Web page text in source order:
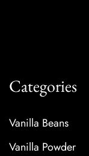
Categories
Vanilla Beans
Vanilla Powder